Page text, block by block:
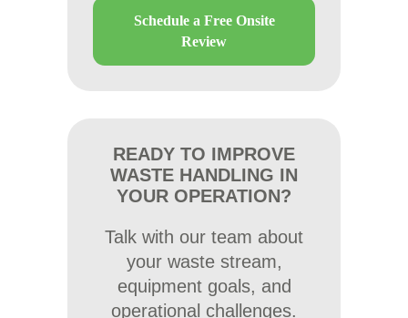
Schedule a Free Onsite
Review
READY TO IMPROVE
WASTE HANDLING IN
YOUR OPERATION?
Talk with our team about
your waste stream,
equipment goals, and
operational challenges.